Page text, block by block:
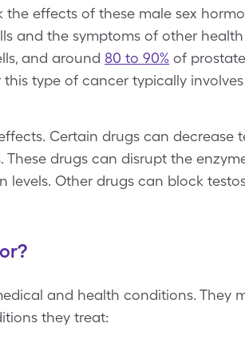
effects of these male sex
and the symptoms of other
and around 80 to 90% of
type of cancer typically
Certain drugs can decrease
drugs can disrupt the
levels. Other drugs can block
and health conditions. They
they treat: